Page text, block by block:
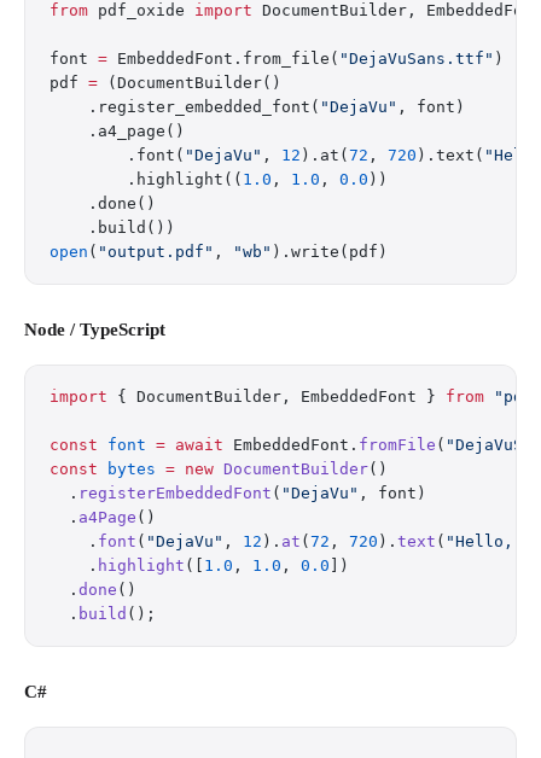
from pdf_oxide import DocumentBuilder, EmbeddedFont
font = EmbeddedFont.from_file( "DejaVuSans.ttf" )
pdf = (DocumentBuilder()
    .register_embedded_font(
"DejaVu" , font)
    .a4_page()
        .font(
"DejaVu" , 12 ).at( 72 , 720 ).text(
        .highlight((
1.0 , 1.0 , 0.0 ))
    .done()
    .build())
open ( "output.pdf" , "wb" ).write(pdf)
Node / TypeScript
import { DocumentBuilder, EmbeddedFont } from
const font = await EmbeddedFont. fromFile (
const bytes = new DocumentBuilder()
  .
registerEmbeddedFont ( "DejaVu" , font)
  .
a4Page ()
    .
font ( "DejaVu" , 12 ). at ( 72 , 720 ). text ( "Hello,
    .
highlight ([ 1.0 , 1.0 , 0.0 ])
  .
done ()
  .
build ();
C#